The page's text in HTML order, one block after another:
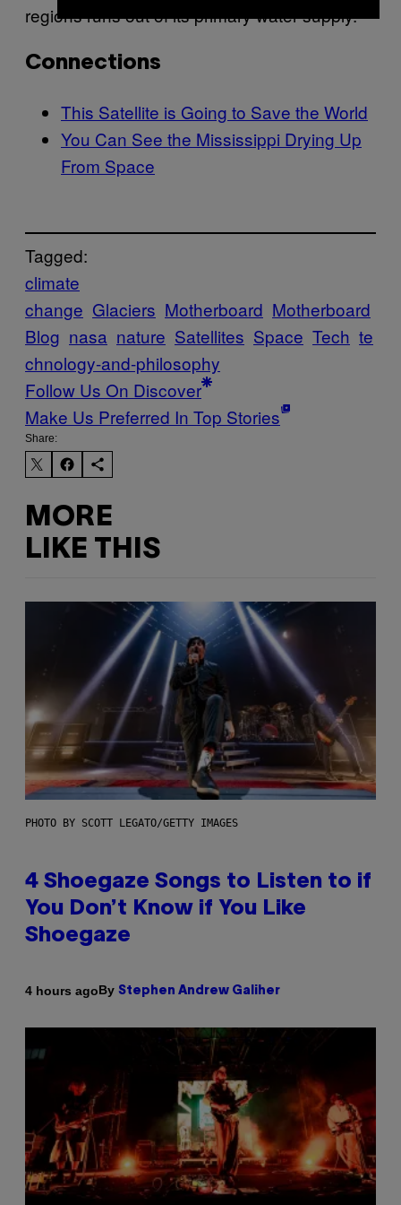
regions runs out of its primary water supply.
Connections
This Satellite is Going to Save the World
You Can See the Mississippi Drying Up
From Space
Tagged:
climate
change Glaciers Motherboard Motherboard
Blog nasa nature Satellites Space Tech te
chnology-and-philosophy
Follow Us On Discover
Make Us Preferred In Top Stories
Share:
MORE
LIKE THIS
PHOTO BY SCOTT LEGATO/GETTY IMAGES
4 Shoegaze Songs to Listen to if
You Don’t Know if You Like
Shoegaze
4 hours agoBy Stephen Andrew Galiher